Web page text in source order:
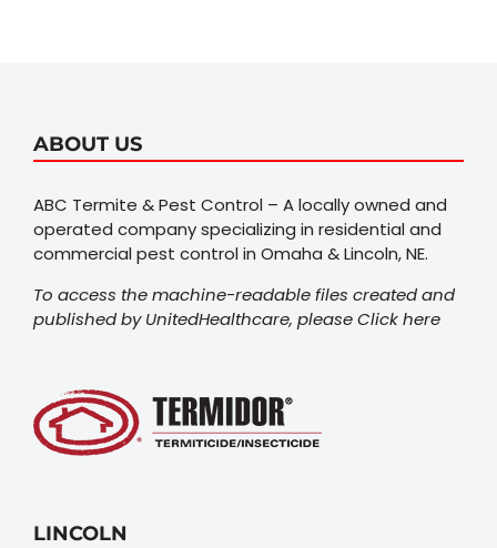
ABOUT US
ABC Termite & Pest Control – A locally owned and
operated company specializing in residential and
commercial pest control in Omaha & Lincoln, NE.
To access the machine-readable files created and
published by UnitedHealthcare, pleaseClick here
LINCOLN